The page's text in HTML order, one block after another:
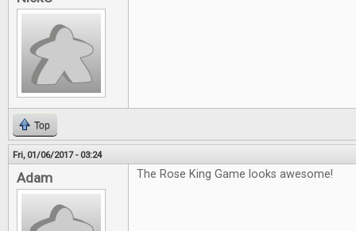
Top
Fri, 01/06/2017 - 03:24
Adam The Rose King Game looks awesome!